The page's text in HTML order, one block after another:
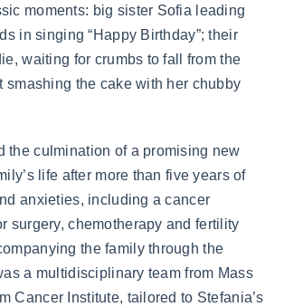
moments: big sister Sofia leading
in singing “Happy Birthday”; their
waiting for crumbs to fall from the
smashing the cake with her chubby
the culmination of a promising new
life after more than five years of
anxieties, including a cancer
surgery, chemotherapy and fertility
the family through the
a multidisciplinary team from Mass
Cancer Institute, tailored to Stefania’s